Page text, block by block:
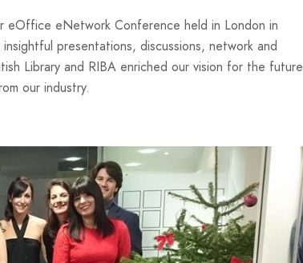
eNetwork Conference held in London in
presentations, discussions, network and
Library and RIBA enriched our vision for the future
our industry.